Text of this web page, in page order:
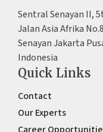
Sentral Senayan II,
Jalan Asia Afrika
Senayan Jakarta
Indonesia
Quick Links
Contact
Our Experts